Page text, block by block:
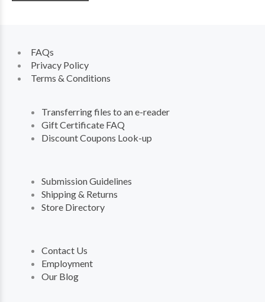
FAQs
Privacy Policy
Terms & Conditions
Transferring files to an e-reader
Gift Certificate FAQ
Discount Coupons Look-up
Submission Guidelines
Shipping & Returns
Store Directory
Contact Us
Employment
Our Blog